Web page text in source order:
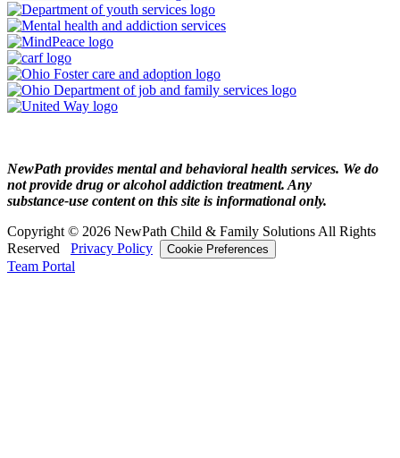
NewPath provides mental and behavioral health services. We do
not provide drug or alcohol addiction treatment. Any
substance‑use content on this site is informational only.
Copyright © 2026 NewPath Child & Family Solutions All Rights
Reserved
Privacy Policy Cookie Preferences
Team Portal